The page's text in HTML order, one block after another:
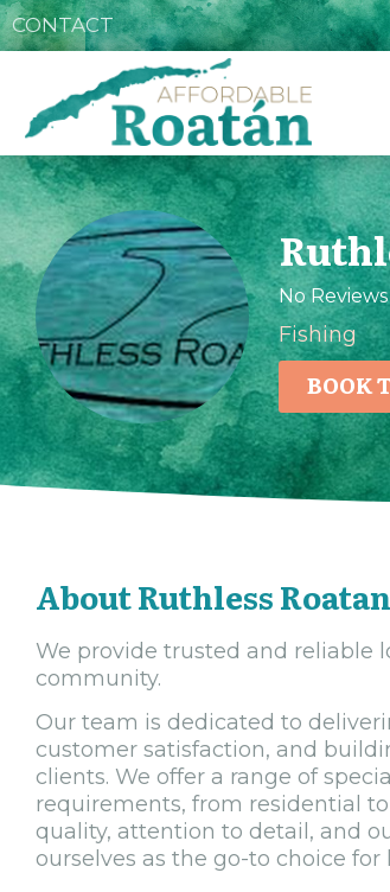
CONTACT
No
Fishing
BOOK
About Ruthless
We provide trusted and reliable
community.
Our team is dedicated to
customer satisfaction, and
clients. We offer a range of
requirements, from residential
quality, attention to detail, and
ourselves as the go-to choice for